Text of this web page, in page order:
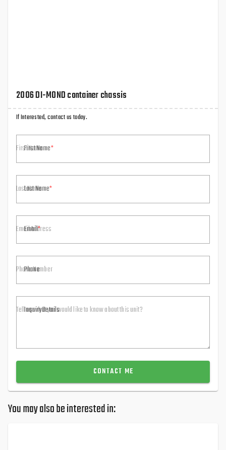
2006 DI-MOND container chassis
If Interested, contact us today.
First Name
Last Name
Email
Phone
Inquiry Details
CONTACT ME
You may also be interested in: